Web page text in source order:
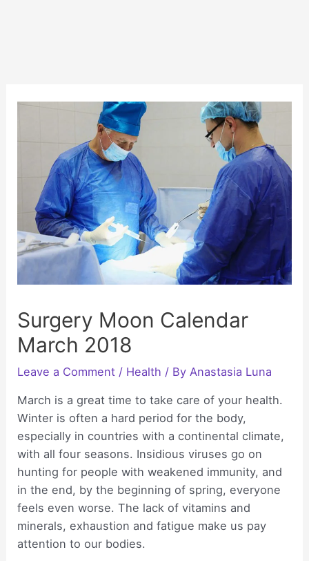
Surgery Moon Calendar
March 2018
Leave a Comment / Health / By Anastasia Luna
March is a great time to take care of your health.
Winter is often a hard period for the body,
especially in countries with a continental climate,
with all four seasons. Insidious viruses go on
hunting for people with weakened immunity, and
in the end, by the beginning of spring, everyone
feels even worse. The lack of vitamins and
minerals, exhaustion and fatigue make us pay
attention to our bodies.